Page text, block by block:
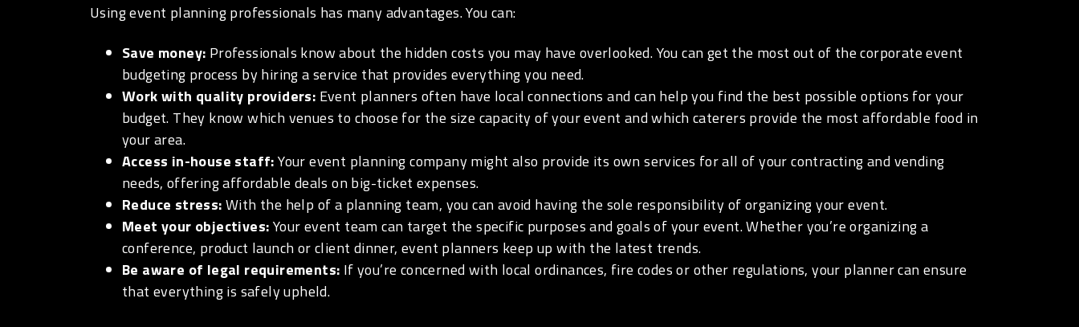
Using event planning professionals has many advantages. You can:
Save money: Professionals know about the hidden costs you may have overlooked. You can get the most out of the corporate event
budgeting process by hiring a service that provides everything you need.
Work with quality providers: Event planners often have local connections and can help you find the best possible options for your
budget. They know which venues to choose for the size capacity of your event and which caterers provide the most affordable food in
your area.
Access in-house staff:Your event planning company might also provide its own services for all of your contracting and vending
needs, offering affordable deals on big-ticket expenses.
Reduce stress:With the help of a planning team, you can avoid having the sole responsibility of organizing your event.
Meet your objectives:Your event team can target the specific purposes and goals of your event. Whether you’re organizing a
conference, product launch or client dinner, event planners keep up with the latest trends.
Be aware of legal requirements: If you’re concerned with local ordinances, fire codes or other regulations, your planner can ensure
that everything is safely upheld.